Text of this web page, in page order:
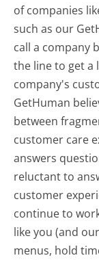
of companies
such as our
call a company
the line to get a
company's
GetHuman
between
customer care
answers
reluctant to
customer
continue to
like you (and
menus, hold